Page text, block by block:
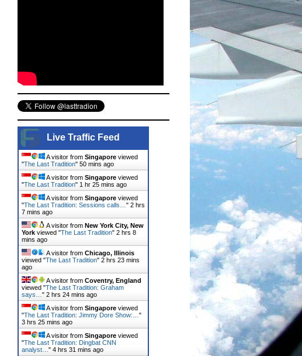
Live Traffic Feed
A visitor from Singapore viewed
"The Last Tradition" 50 mins ago
A visitor from Singapore viewed
"The Last Tradition" 1 hr 25 mins ago
A visitor from Singapore viewed
"The Last Tradition: Sessions calls…" 2 hrs
7 mins ago
A visitor from New York City, New
York viewed "The Last Tradition" 2 hrs 8
mins ago
A visitor from Chicago, Illinois
viewed "The Last Tradition" 2 hrs 23 mins
ago
A visitor from Coventry, England
viewed "The Last Tradition: Graham
says…" 2 hrs 24 mins ago
A visitor from Singapore viewed
"The Last Tradition: Jimmy Dore Show:…"
3 hrs 25 mins ago
A visitor from Singapore viewed
"The Last Tradition: Dingbat CNN
analyst…" 4 hrs 31 mins ago